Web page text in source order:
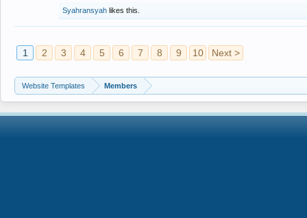
Syahransyah likes this.
1 2 3 4 5 6 7 8 9 10 Next >
Website Templates Members